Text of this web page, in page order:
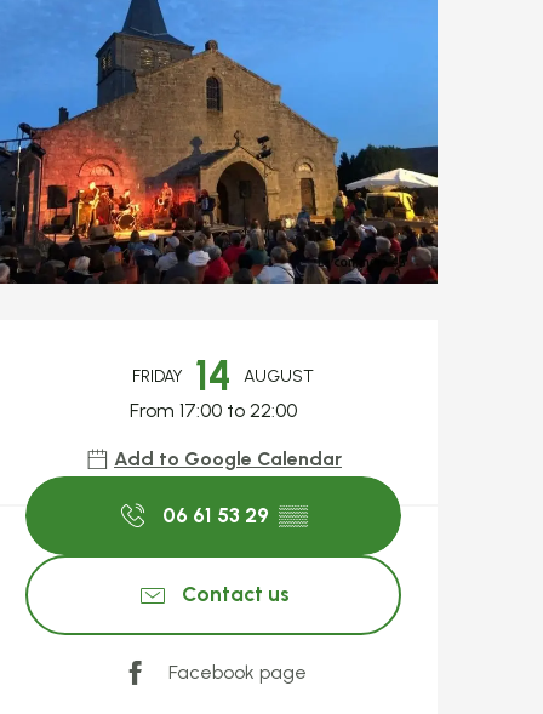
hours &
FRIDAY 14 AUGUST
From 17:00 to 22:00
Add to Google Calendar
06 61 53 29 ▒▒
Contact us
Facebook page